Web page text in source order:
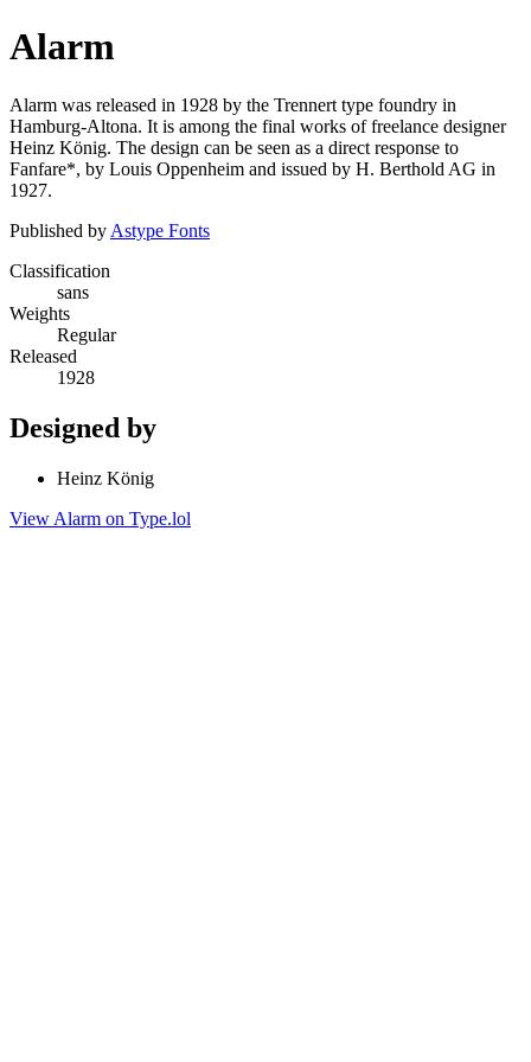
Alarm
Alarm was released in 1928 by the Trennert type foundry in
Hamburg-Altona. It is among the final works of freelance designer
Heinz König. The design can be seen as a direct response to
Fanfare*, by Louis Oppenheim and issued by H. Berthold AG in
1927.
Published by Astype Fonts
Classification
sans
Weights
Regular
Released
1928
Designed by
Heinz König
View Alarm on Type.lol